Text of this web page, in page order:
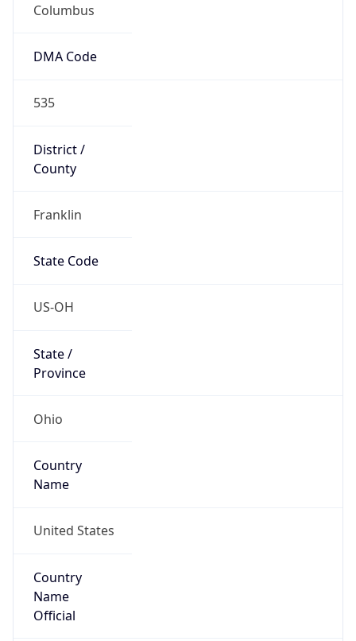
Columbus
DMA Code
535
District /
County
Franklin
State Code
US-OH
State /
Province
Ohio
Country
Name
United States
Country
Name
Official